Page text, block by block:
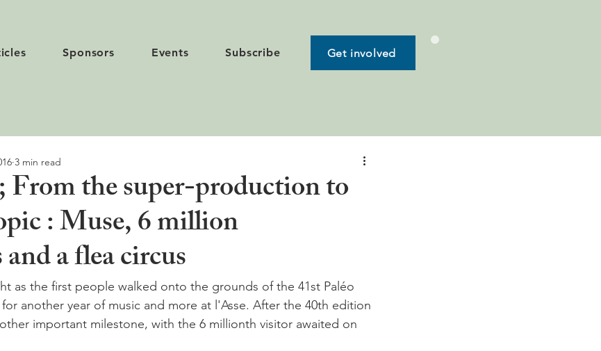
Sponsors Events Subscribe Get involved
From the super-production to
: Muse, 6 million
a flea circus
3 min read
as the first people walked onto the grounds of the 41st Paléo
another year of music and more at l'Asse. After the 40th edition
important milestone, with the 6 millionth visitor awaited on